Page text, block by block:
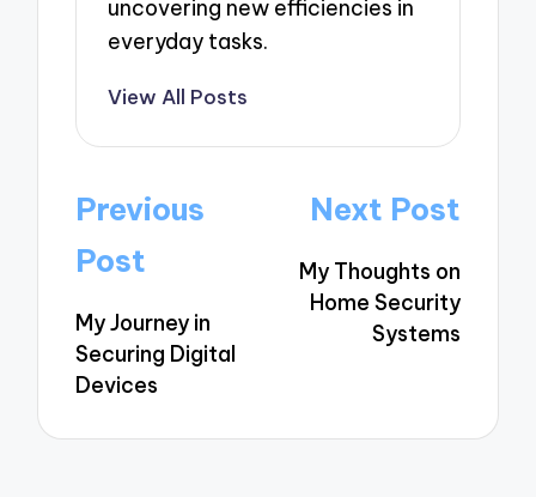
uncovering new efficiencies in
everyday tasks.
View All Posts
Post
navigation
Previous
Post
My Journey in
Securing Digital
Devices
Next Post
My Thoughts on
Home Security
Systems